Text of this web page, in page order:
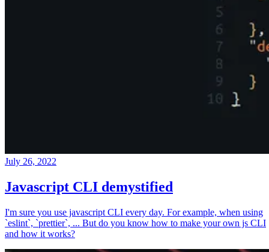
July 26, 2022
Javascript CLI demystified
I'm sure you use javascript CLI every day. For example, when using
`eslint`, `prettier`, ... But do you know how to make your own js CLI
and how it works?